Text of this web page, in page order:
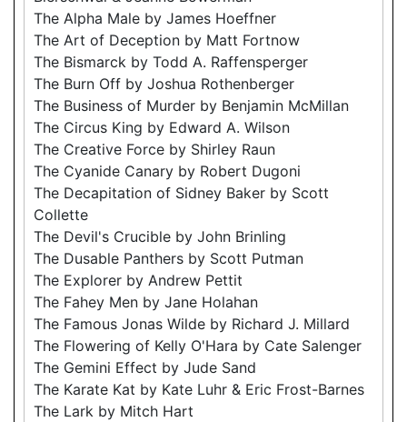
The Alpha Male by James Hoeffner
The Art of Deception by Matt Fortnow
The Bismarck by Todd A. Raffensperger
The Burn Off by Joshua Rothenberger
The Business of Murder by Benjamin McMillan
The Circus King by Edward A. Wilson
The Creative Force by Shirley Raun
The Cyanide Canary by Robert Dugoni
The Decapitation of Sidney Baker by Scott
Collette
The Devil's Crucible by John Brinling
The Dusable Panthers by Scott Putman
The Explorer by Andrew Pettit
The Fahey Men by Jane Holahan
The Famous Jonas Wilde by Richard J. Millard
The Flowering of Kelly O'Hara by Cate Salenger
The Gemini Effect by Jude Sand
The Karate Kat by Kate Luhr & Eric Frost-Barnes
The Lark by Mitch Hart